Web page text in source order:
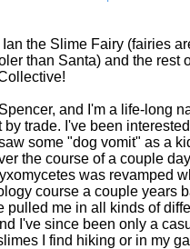
the Slime Fairy (fairies
than Santa) and the rest
and I'm a life-long
by trade. I've been
some "dog vomit" as a
the course of a couple
was revamped
course a couple years
pulled me in all kinds of
I've since been only a
I find hiking or in my